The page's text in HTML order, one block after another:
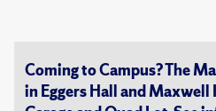
Coming to Campus? The
in Eggers Hall and